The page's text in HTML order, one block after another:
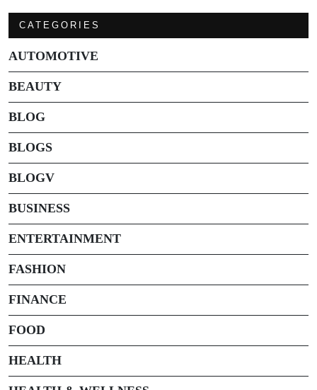
CATEGORIES
AUTOMOTIVE
BEAUTY
BLOG
BLOGS
BLOGV
BUSINESS
ENTERTAINMENT
FASHION
FINANCE
FOOD
HEALTH